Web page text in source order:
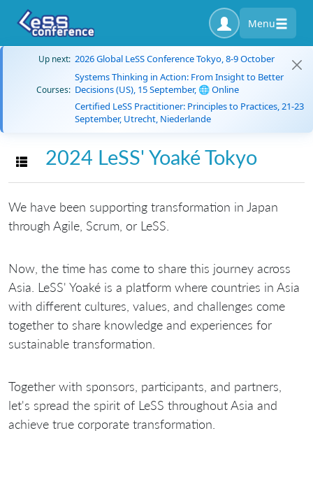
Menu
Up next: 2026 Global LeSS Conference Tokyo, 8-9 October
Courses:
Systems Thinking in Action: From Insight to Better
Decisions (US), 15 September, 🌐 Online
Certified LeSS Practitioner: Principles to Practices, 21-23
September, Utrecht, Niederlande
Toggle navigation
2024 LeSS' Yoaké Tokyo
We have been supporting transformation in Japan
through Agile, Scrum, or LeSS.
Now, the time has come to share this journey across
Asia. LeSS' Yoaké is a platform where countries in Asia
with different cultures, values, and challenges come
together to share knowledge and experiences for
sustainable transformation.
Together with sponsors, participants, and partners,
let's spread the spirit of LeSS throughout Asia and
achieve true corporate transformation.